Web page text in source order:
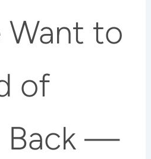
Want to
of
Back —